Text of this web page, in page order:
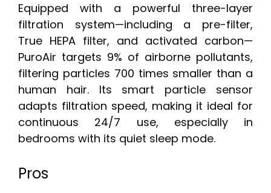
Equipped with a powerful three-layer
filtration system—including a pre-filter,
True HEPA filter, and activated carbon—
PuroAir targets 9% of airborne pollutants,
filtering particles 700 times smaller than a
human hair. Its smart particle sensor
adapts filtration speed, making it ideal for
continuous 24/7 use, especially in
bedrooms with its quiet sleep mode.
Pros